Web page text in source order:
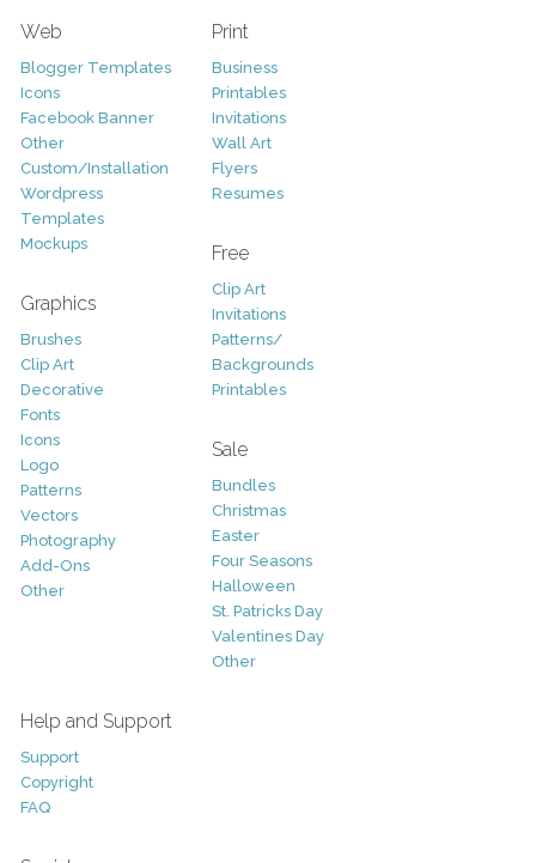
Web
Blogger Templates
Icons
Facebook Banner
Other
Custom/Installation
Wordpress
Templates
Mockups
Graphics
Brushes
Clip Art
Decorative
Fonts
Icons
Logo
Patterns
Vectors
Photography
Add-Ons
Other
Print
Business
Printables
Invitations
Wall Art
Flyers
Resumes
Free
Clip Art
Invitations
Patterns/
Backgrounds
Printables
Sale
Bundles
Christmas
Easter
Four Seasons
Halloween
St. Patricks Day
Valentines Day
Other
Help and Support
Support
Copyright
FAQ